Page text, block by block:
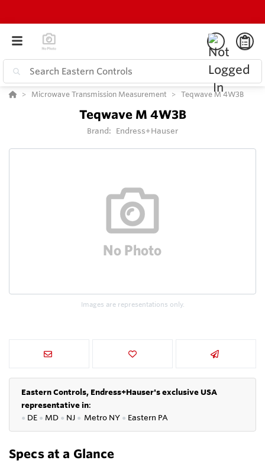
Microwave Transmission Measurement Teqwave M 4W3B
Teqwave M 4W3B
Brand: Endress+Hauser
Images are representations only.
Eastern Controls, Endress+Hauser's exclusive USA
representative in:
● DE ● MD ● NJ ● Metro NY ● Eastern PA
Specs at a Glance